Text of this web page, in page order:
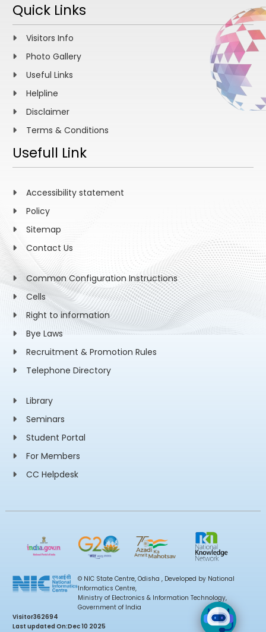
Quick Links
Visitors Info
Photo Gallery
Useful Links
Helpline
Disclaimer
Terms & Conditions
Usefull Link
Accessibility statement
Policy
Sitemap
Contact Us
Common Configuration Instructions
Cells
Right to information
Bye Laws
Recruitment & Promotion Rules
Telephone Directory
Library
Seminars
Student Portal
For Members
CC Helpdesk
© NIC State Centre, Odisha , Developed by National
Informatics Centre,
Ministry of Electronics & Information Technology,
Government of India
Visitor362694
Last updated On:Dec 10 2025